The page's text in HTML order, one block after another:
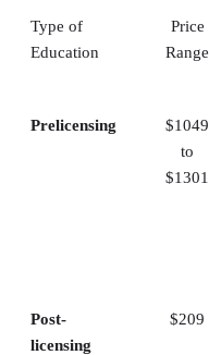
Type of
Education
Price
Range
Prelicensing
$1049
to
$1301
Post-
licensing
$209